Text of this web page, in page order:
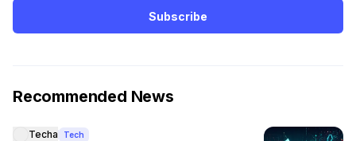
Subscribe
Recommended News
Techa Tech